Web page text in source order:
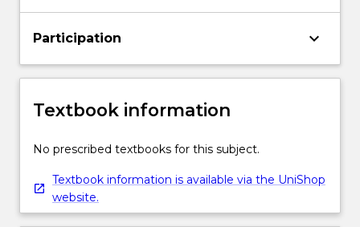
Participation keyboard_arrow_down
Textbook information
No prescribed textbooks for this subject.
Textbook information is available via the UniShop
website.